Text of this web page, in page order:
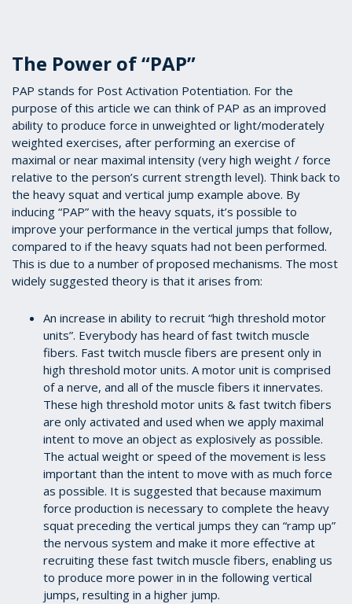
The Power of “PAP”
PAP stands for Post Activation Potentiation. For the
purpose of this article we can think of PAP as an improved
ability to produce force in unweighted or light/moderately
weighted exercises, after performing an exercise of
maximal or near maximal intensity (very high weight / force
relative to the person’s current strength level). Think back to
the heavy squat and vertical jump example above. By
inducing “PAP” with the heavy squats, it’s possible to
improve your performance in the vertical jumps that follow,
compared to if the heavy squats had not been performed.
This is due to a number of proposed mechanisms. The most
widely suggested theory is that it arises from:
An increase in ability to recruit “high threshold motor
units”. Everybody has heard of fast twitch muscle
fibers. Fast twitch muscle fibers are present only in
high threshold motor units. A motor unit is comprised
of a nerve, and all of the muscle fibers it innervates.
These high threshold motor units & fast twitch fibers
are only activated and used when we apply maximal
intent to move an object as explosively as possible.
The actual weight or speed of the movement is less
important than the intent to move with as much force
as possible. It is suggested that because maximum
force production is necessary to complete the heavy
squat preceding the vertical jumps they can “ramp up”
the nervous system and make it more effective at
recruiting these fast twitch muscle fibers, enabling us
to produce more power in in the following vertical
jumps, resulting in a higher jump.